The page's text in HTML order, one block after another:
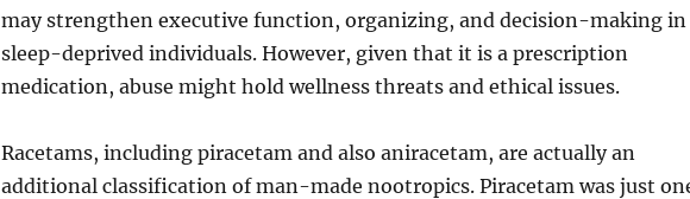
may strengthen executive function, organizing, and decision-making in
sleep-deprived individuals. However, given that it is a prescription
medication, abuse might hold wellness threats and ethical issues.
Racetams, including piracetam and also aniracetam, are actually an
additional classification of man-made nootropics. Piracetam was just